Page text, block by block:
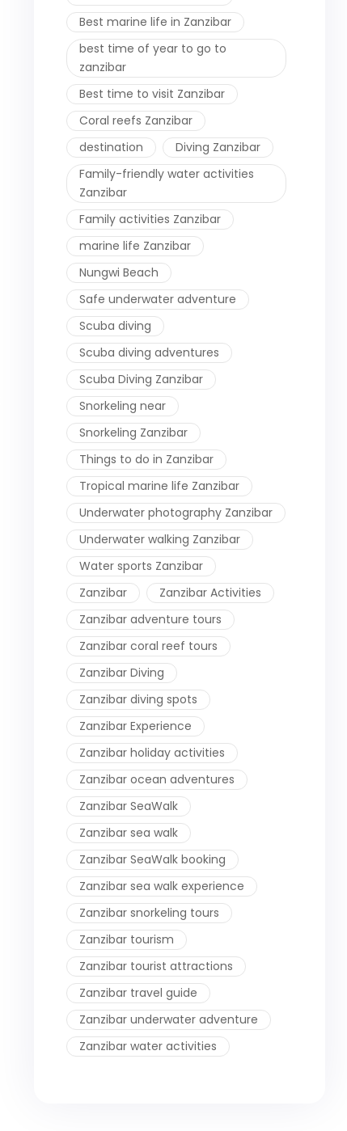
Best marine life in Zanzibar
best time of year to go to
zanzibar
Best time to visit Zanzibar
Coral reefs Zanzibar
destination
Diving Zanzibar
Family-friendly water activities
Zanzibar
Family activities Zanzibar
marine life Zanzibar
Nungwi Beach
Safe underwater adventure
Scuba diving
Scuba diving adventures
Scuba Diving Zanzibar
Snorkeling near
Snorkeling Zanzibar
Things to do in Zanzibar
Tropical marine life Zanzibar
Underwater photography Zanzibar
Underwater walking Zanzibar
Water sports Zanzibar
Zanzibar
Zanzibar Activities
Zanzibar adventure tours
Zanzibar coral reef tours
Zanzibar Diving
Zanzibar diving spots
Zanzibar Experience
Zanzibar holiday activities
Zanzibar ocean adventures
Zanzibar SeaWalk
Zanzibar sea walk
Zanzibar SeaWalk booking
Zanzibar sea walk experience
Zanzibar snorkeling tours
Zanzibar tourism
Zanzibar tourist attractions
Zanzibar travel guide
Zanzibar underwater adventure
Zanzibar water activities